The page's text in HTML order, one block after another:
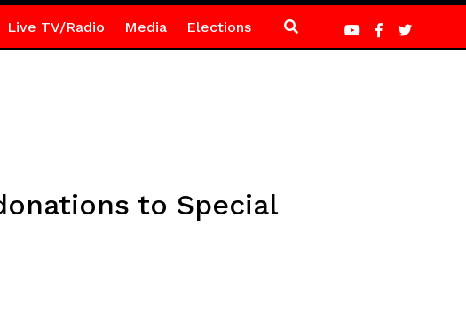
Live TV/Radio Media Elections
to Special